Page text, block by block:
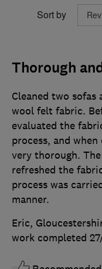
Sort by
Thorough
Cleaned two sofas
wool felt fabric.
evaluated the
process, and
very thorough.
refreshed the
process was
manner.
Eric,
work completed